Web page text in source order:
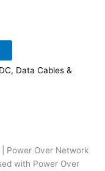
Data Cables &
| Power Over Network
with Power Over